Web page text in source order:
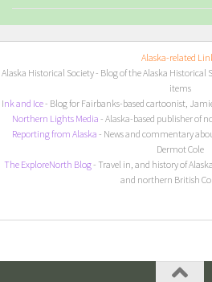
Alaska-related
Alaska Historical Society- Blog of the Alaska Historical
items
Ink and Ice- Blog for Fairbanks-based cartoonist,
Northern Lights Media - Alaska-based publisher of
Reporting from Alaska - News and commentary
Dermot Cole
The ExploreNorth Blog- Travel in, and history of
and northern British